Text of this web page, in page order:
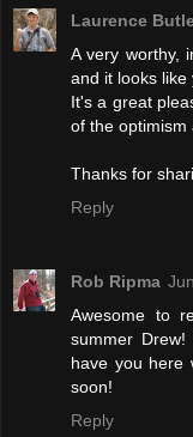
Laurence
A very worthy,
and it looks like
It's a great
of the optimism
Thanks for
Reply
Rob Ripma
Awesome to
summer
have you here
soon!
Reply